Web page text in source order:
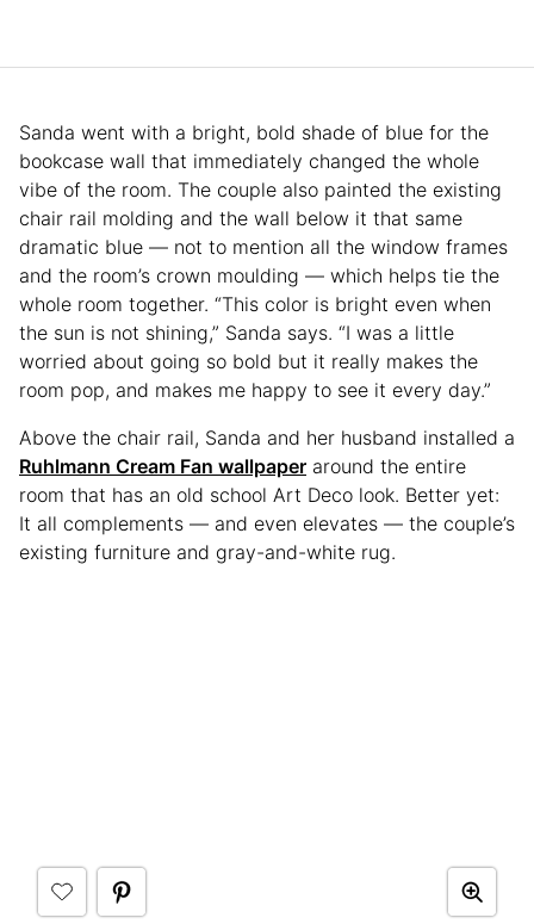
Sanda went with a bright, bold shade of blue for the
bookcase wall that immediately changed the whole
vibe of the room. The couple also painted the existing
chair rail molding and the wall below it that same
dramatic blue — not to mention all the window frames
and the room’s crown moulding — which helps tie the
whole room together. “This color is bright even when
the sun is not shining,” Sanda says. “I was a little
worried about going so bold but it really makes the
room pop, and makes me happy to see it every day.”
Above the chair rail, Sanda and her husband installed a
Ruhlmann Cream Fan wallpaper around the entire
room that has an old school Art Deco look. Better yet:
It all complements — and even elevates — the couple’s
existing furniture and gray-and-white rug.